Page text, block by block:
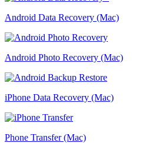
Android Data Recovery (Mac)
Android Photo Recovery (Mac)
iPhone Data Recovery (Mac)
Phone Transfer (Mac)